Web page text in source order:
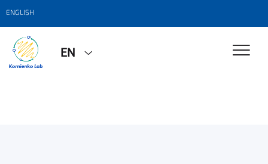
ENGLISH
EN